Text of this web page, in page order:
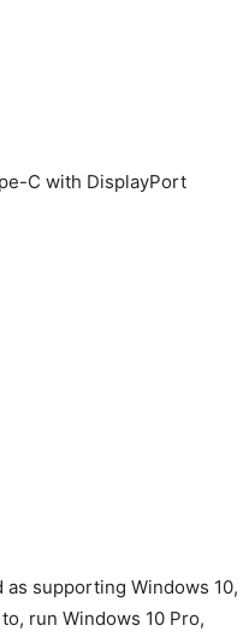
C with DisplayPort
supporting Windows 10,
run Windows 10 Pro,